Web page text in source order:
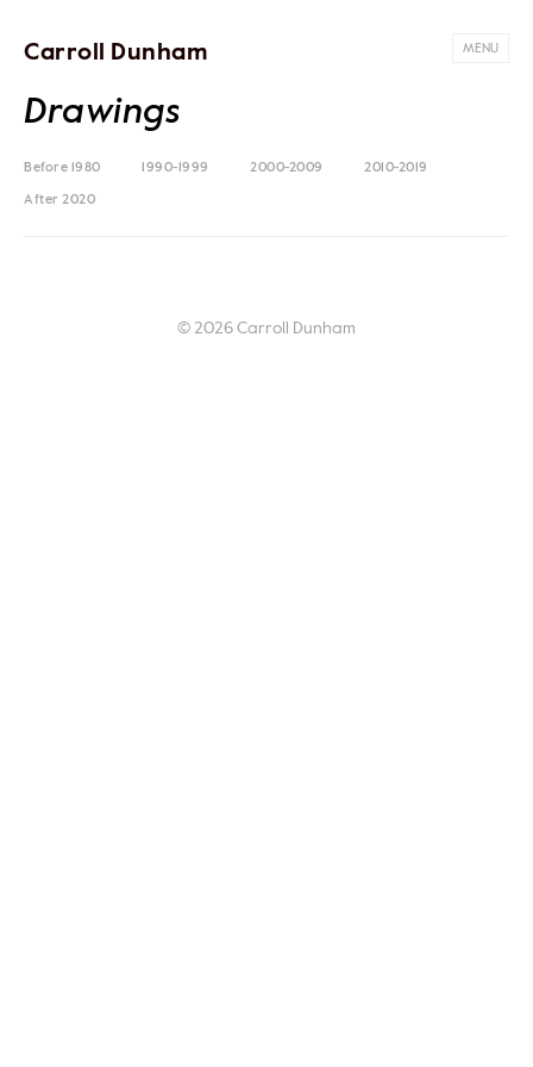
Carroll Dunham MENU
Drawings
Before 1980 1990-1999 2000-2009 2010-2019
After 2020
© 2026 Carroll Dunham